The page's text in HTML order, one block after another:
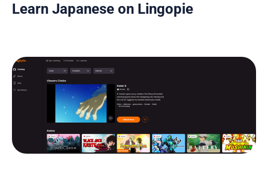
Learn Japanese on Lingopie